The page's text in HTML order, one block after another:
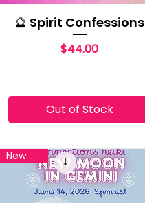
🔮 Spirit Confessions
Price
$44.00
Out of Stock
New Reiki